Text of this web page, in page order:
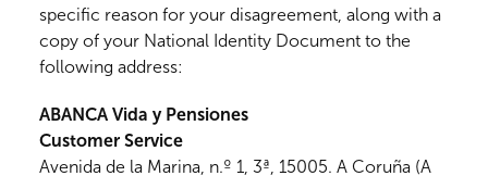
specific reason for your disagreement, along with a
copy of your National Identity Document to the
following address:
ABANCA Vida y Pensiones
Customer Service
Avenida de la Marina, n.º 1, 3ª, 15005. A Coruña (A